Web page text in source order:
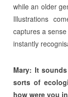
while an older
Illustrations
captures a
instantly
Mary: It
sorts of
how were you